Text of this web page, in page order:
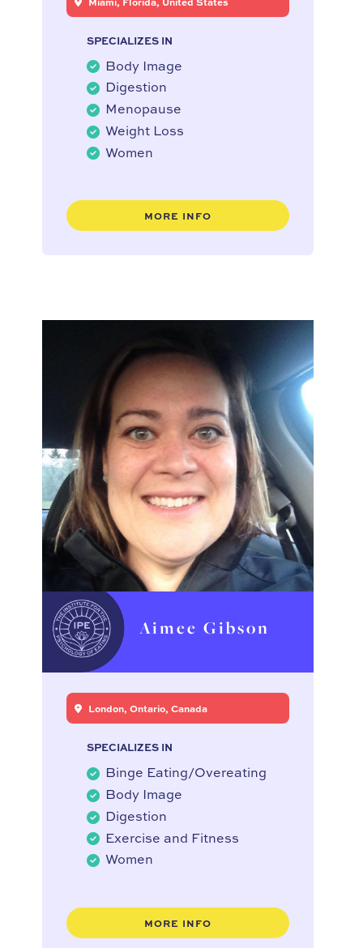
SPECIALIZES IN
Body Image
Digestion
Menopause
Weight Loss
Women
MORE INFO
Aimee Gibson
London, Ontario, Canada
SPECIALIZES IN
Binge Eating/Overeating
Body Image
Digestion
Exercise and Fitness
Women
MORE INFO